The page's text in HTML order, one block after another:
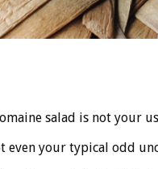
salad is not your
even your typical odd